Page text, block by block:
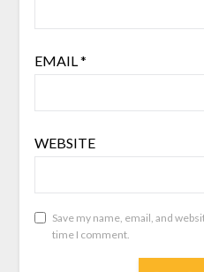
EMAIL*
WEBSITE
Save my name, email, and
time I comment.